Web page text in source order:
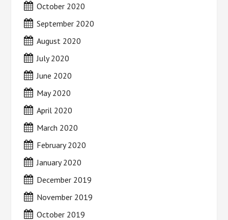
October 2020
September 2020
August 2020
July 2020
June 2020
May 2020
April 2020
March 2020
February 2020
January 2020
December 2019
November 2019
October 2019